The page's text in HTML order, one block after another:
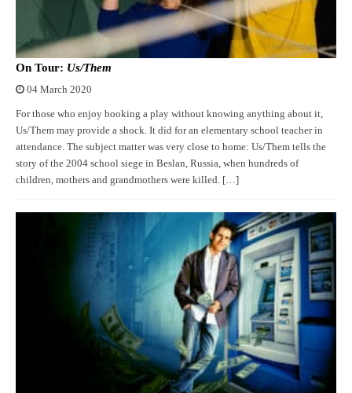
On Tour: Us/Them
04 March 2020
For those who enjoy booking a play without knowing anything about it,
Us/Them may provide a shock. It did for an elementary school teacher in
attendance. The subject matter was very close to home: Us/Them tells the
story of the 2004 school siege in Beslan, Russia, when hundreds of
children, mothers and grandmothers were killed. […]